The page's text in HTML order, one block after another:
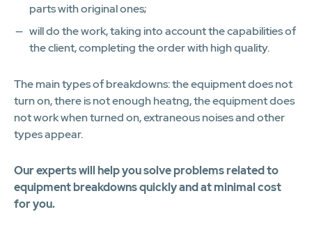
parts with original ones;
will do the work, taking into account the capabilities of
the client, completing the order with high quality.
The main types of breakdowns: the equipment does not
turn on, there is not enough heatng, the equipment does
not work when turned on, extraneous noises and other
types appear.
Our experts will help you solve problems related to
equipment breakdowns quickly and at minimal cost
for you.